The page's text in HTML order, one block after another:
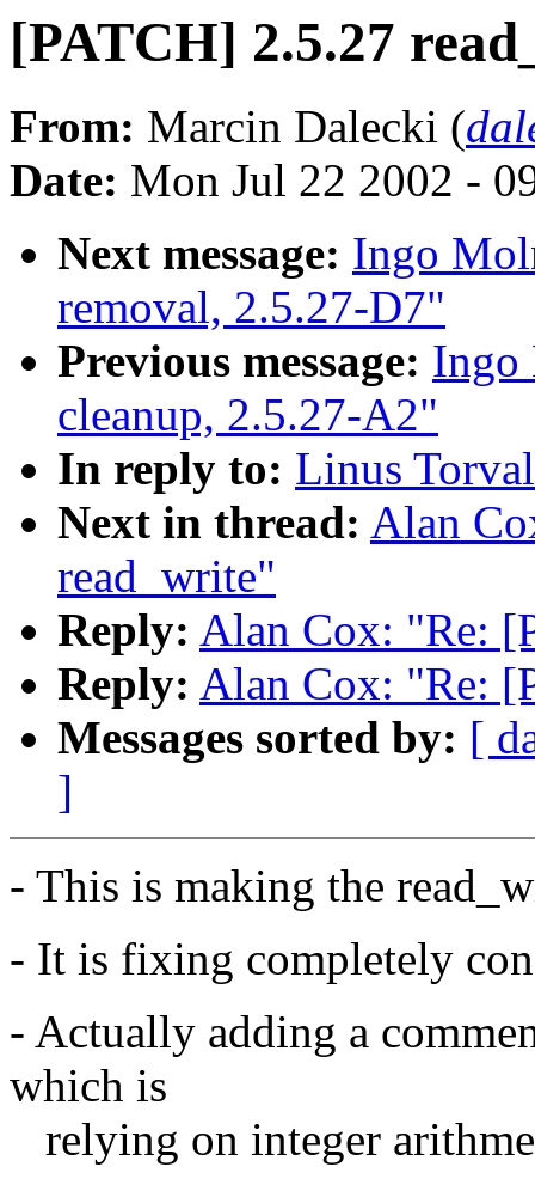
[PATCH] 2.5.27
From: Marcin Dalecki (
Date: Mon Jul 22 2002 -
Next message: Ingo
removal, 2.5.27-D7"
Previous message: Ingo
cleanup, 2.5.27-A2"
In reply to: Linus
Next in thread: Alan
read_write"
Reply: Alan Cox: "Re:
Reply: Alan Cox: "Re:
Messages sorted by: [
]
- This is making the
- It is fixing completely
- Actually adding a
which is
relying on integer